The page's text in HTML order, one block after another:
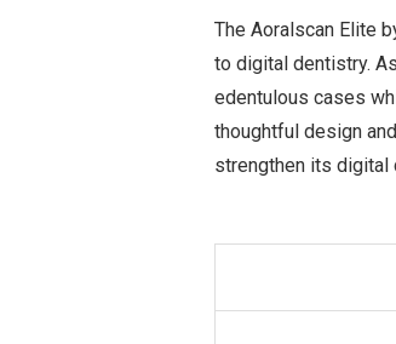
The Aoralscan Elite
to digital dentistry.
edentulous cases
thoughtful design
strengthen its digital